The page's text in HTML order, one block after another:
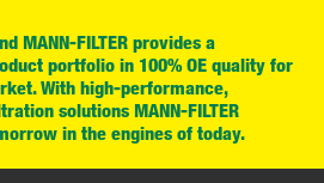
MANN-FILTER provides a
portfolio in 100% OE quality for
With high-performance,
solutions MANN-FILTER
in the engines of today.